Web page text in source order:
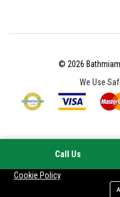
© 2026
We Use
Cookie Policy
Call Us